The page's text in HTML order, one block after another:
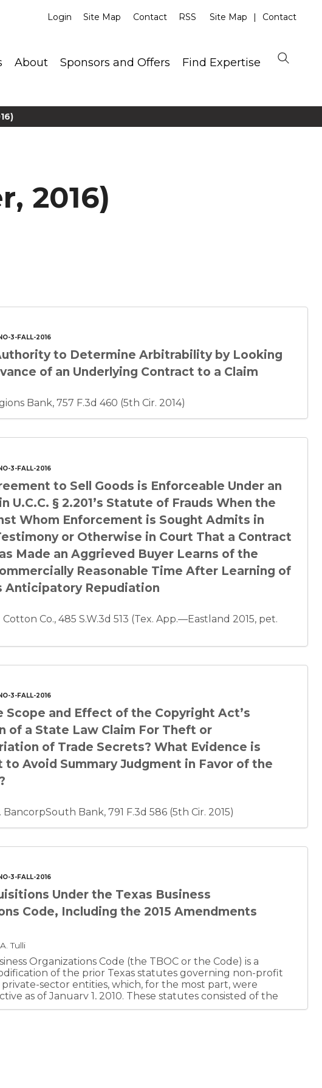
About Sponsors and Offers Find Expertise
Login Site Map Contact RSS Site Map Contact
2016)
3-FALL-2016
to Determine Arbitrability by Looking
of an Underlying Contract to a Claim
Bank, 757 F.3d 460 (5th Cir. 2014)
3-FALL-2016
to Sell Goods is Enforceable Under an
U.C.C. § 2.201’s Statute of Frauds When the
Whom Enforcement is Sought Admits in
or Otherwise in Court That a Contract
Made an Aggrieved Buyer Learns of the
Reasonable Time After Learning of
Anticipatory Repudiation
Co., 485 S.W.3d 513 (Tex. App.—Eastland 2015, pet.
3-FALL-2016
Scope and Effect of the Copyright Act’s
of a State Law Claim For Theft or
of Trade Secrets? What Evidence is
to Avoid Summary Judgment in Favor of the
Bank, 791 F.3d 586 (5th Cir. 2015)
3-FALL-2016
Under the Texas Business
Code, Including the 2015 Amendments
Tulli
Organizations Code (the TBOC or the Code) is a
of the prior Texas statutes governing non-profit
sector entities, which, for the most part, were
as of January 1, 2010. These statutes consisted of the
Corporation Act (TBCA), Texas Miscellaneous Corporation